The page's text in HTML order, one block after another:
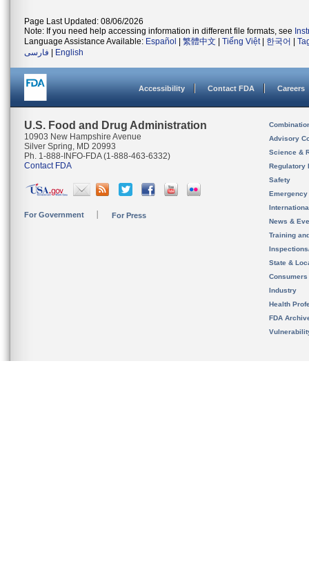
Page Last Updated: 08/06/2026
Note: If you need help accessing information in different file formats, see
Language Assistance Available: Español 繁體中文 Tiếng Việt| 한국어
فارسی
English
Accessibility Contact FDA Careers
U.S. Food and Drug Administration
10903 New Hampshire Avenue
Silver Spring, MD 20993
Ph. 1-888-INFO-FDA (1-888-463-6332)
Contact FDA
For Government For Press
Advisory
Science &
Regulatory
Safety
News &
Training
State &
Consumers
Industry
Health
FDA